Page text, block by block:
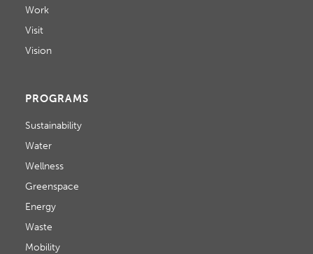
Work
Visit
Vision
PROGRAMS
Sustainability
Water
Wellness
Greenspace
Energy
Waste
Mobility